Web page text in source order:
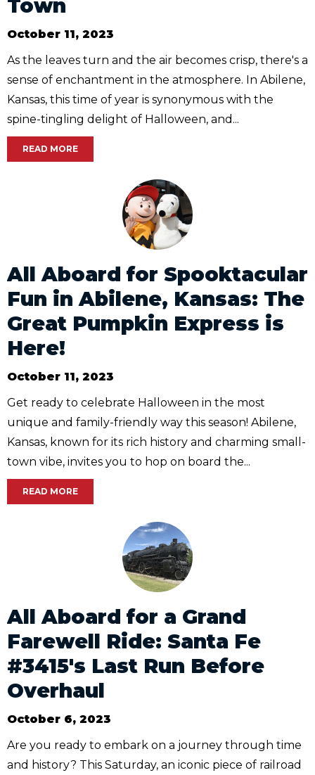
Town
October 11, 2023
As the leaves turn and the air becomes crisp, there's a
sense of enchantment in the atmosphere. In Abilene,
Kansas, this time of year is synonymous with the
spine-tingling delight of Halloween, and...
READ MORE
All Aboard for Spooktacular
Fun in Abilene, Kansas: The
Great Pumpkin Express is
Here!
October 11, 2023
Get ready to celebrate Halloween in the most
unique and family-friendly way this season! Abilene,
Kansas, known for its rich history and charming small-
town vibe, invites you to hop on board the...
READ MORE
All Aboard for a Grand
Farewell Ride: Santa Fe
#3415's Last Run Before
Overhaul
October 6, 2023
Are you ready to embark on a journey through time
and history? This Saturday, an iconic piece of railroad